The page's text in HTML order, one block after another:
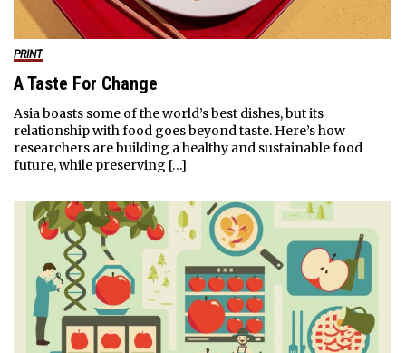
PRINT
A Taste For Change
Asia boasts some of the world’s best dishes, but its
relationship with food goes beyond taste. Here’s how
researchers are building a healthy and sustainable food
future, while preserving […]